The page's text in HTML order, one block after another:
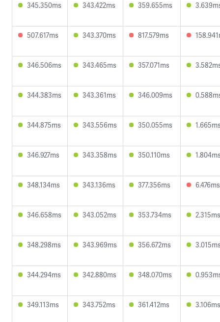
345.350ms 343.422ms 359.655ms
507.617ms 343.370ms 817.579ms
346.506ms 343.465ms 357.071ms
344.383ms 343.361ms 346.009ms
344.875ms 343.556ms 350.055ms
346.927ms 343.358ms 350.110ms
348.134ms 343.136ms 377.356ms 6.476ms
346.658ms 343.052ms 353.734ms 2.315ms
348.298ms 343.969ms 356.672ms
344.294ms 342.880ms 348.070ms
349.113ms 343.752ms 361.412ms 3.106ms